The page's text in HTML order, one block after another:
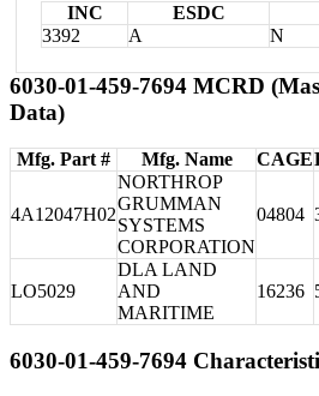
INC ESDC
3392
A N
6030-01-459-7694 MCRD
Data)
Mfg. Part # Mfg. Name CAGE
4A12047H02
NORTHROP
GRUMMAN
SYSTEMS
CORPORATION
04804
LO5029
DLA LAND
AND
MARITIME
16236
6030-01-459-7694